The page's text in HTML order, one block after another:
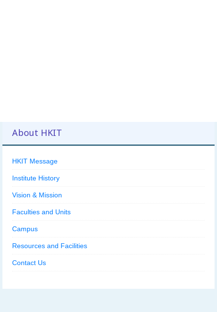
About HKIT
HKIT Message
Institute History
Vision & Mission
Faculties and Units
Campus
Resources and Facilities
Contact Us